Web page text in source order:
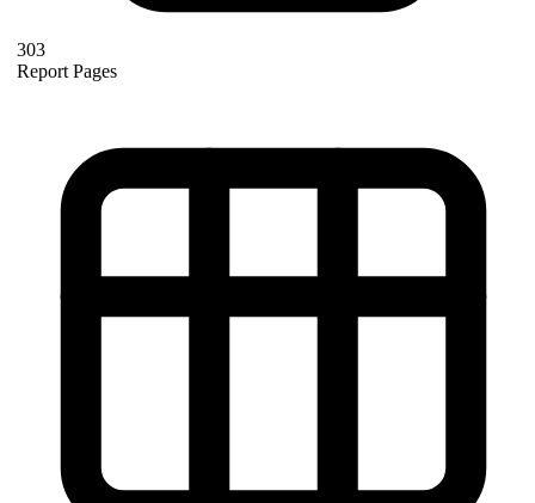
303
Report Pages